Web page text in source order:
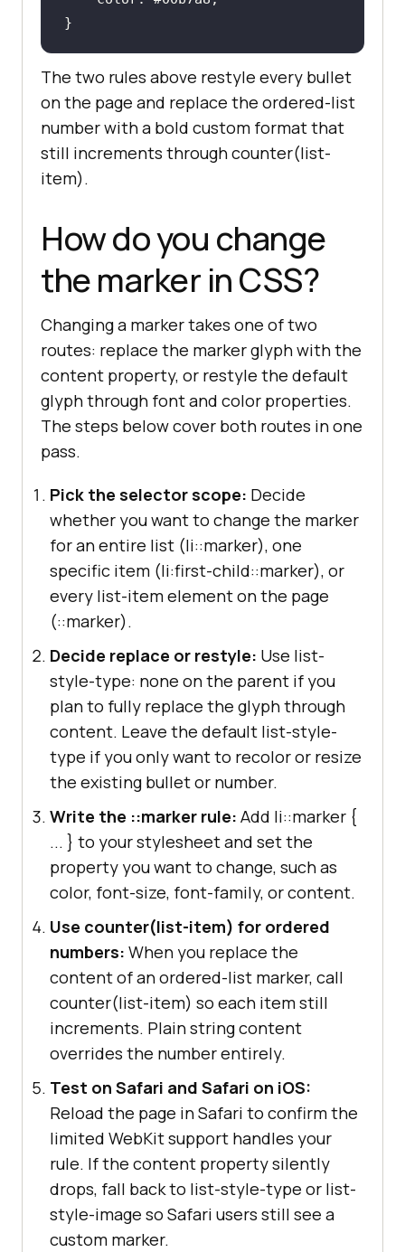
}
The two rules above restyle every bullet
on the page and replace the ordered-list
number with a bold custom format that
still increments through counter(list-
item).
How do you change
the marker in CSS?
Changing a marker takes one of two
routes: replace the marker glyph with the
content property, or restyle the default
glyph through font and color properties.
The steps below cover both routes in one
pass.
Pick the selector scope: Decide
whether you want to change the marker
for an entire list (li::marker), one
specific item (li:first-child::marker), or
every list-item element on the page
(::marker).
Decide replace or restyle: Use list-
style-type: none on the parent if you
plan to fully replace the glyph through
content. Leave the default list-style-
type if you only want to recolor or resize
the existing bullet or number.
Write the ::marker rule: Add li::marker {
... } to your stylesheet and set the
property you want to change, such as
color, font-size, font-family, or content.
Use counter(list-item) for ordered
numbers: When you replace the
content of an ordered-list marker, call
counter(list-item) so each item still
increments. Plain string content
overrides the number entirely.
Test on Safari and Safari on iOS:
Reload the page in Safari to confirm the
limited WebKit support handles your
rule. If the content property silently
drops, fall back to list-style-type or list-
style-image so Safari users still see a
custom marker.